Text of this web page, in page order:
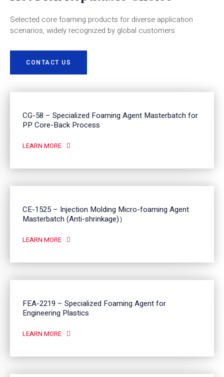
Selected core foaming products for diverse application
scenarios, widely recognized by global customers
CONTACT US
CG-58 – Specialized Foaming Agent Masterbatch for
PP Core-Back Process
LEARN MORE
CE-1525 – Injection Molding Micro-foaming Agent
Masterbatch (Anti-shrinkage)）
LEARN MORE
FEA-2219 – Specialized Foaming Agent for
Engineering Plastics
LEARN MORE